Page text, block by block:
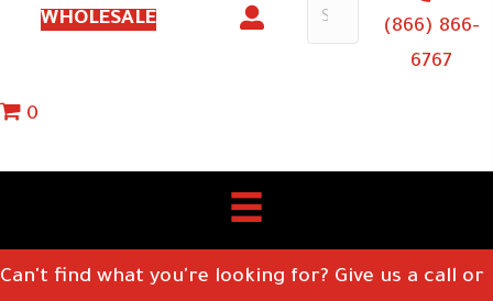
WHOLESALE
(866) 866-
6767
0
Can't find what you're looking for? Give us a call or